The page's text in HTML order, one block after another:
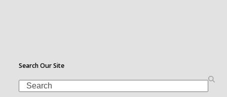
Search Our Site
Search